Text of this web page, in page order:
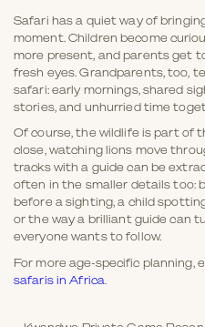
Safari has a quiet way of
moment. Children become
more present, and parents get
fresh eyes. Grandparents, too,
safari: early mornings, shared
stories, and unhurried time
Of course, the wildlife is part of
close, watching lions move
tracks with a guide can be
often in the smaller details too:
before a sighting, a child
or the way a brilliant guide can
everyone wants to follow.
For more age-specific planning,
safaris in Africa.